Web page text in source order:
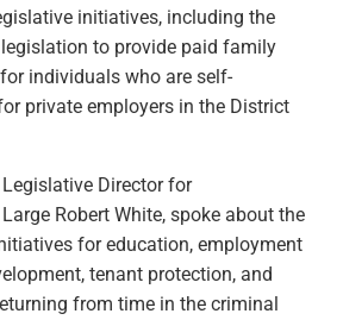
initiatives, including the
to provide paid family
individuals who are self-
private employers in the District
Director for
Robert White, spoke about the
for education, employment
tenant protection, and
from time in the criminal